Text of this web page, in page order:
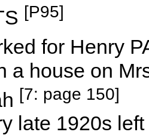
[P95]
for Henry
a house on
[7: page 150]
late 1920s